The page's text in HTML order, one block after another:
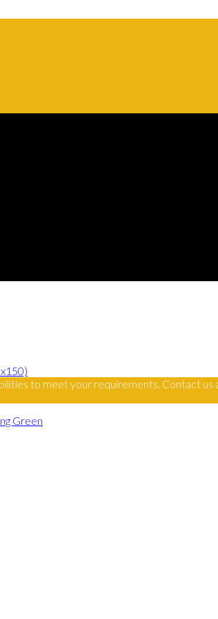
to meet your requirements. Contact
Green